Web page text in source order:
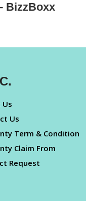
BizzBoxx
Us
Term & Condition
Claim From
Request